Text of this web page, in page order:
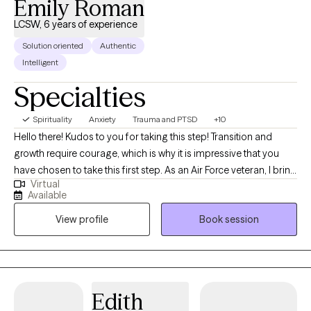
Emily Roman
LCSW, 6 years of experience
Solution oriented
Authentic
Intelligent
Specialties
Spirituality Anxiety Trauma and PTSD +10
Hello there! Kudos to you for taking this step! Transition and
growth require courage, which is why it is impressive that you
have chosen to take this first step. As an Air Force veteran, I bring
a grounded, dedicated, and compassionate perspective to my
practice. As a disabled veteran, as a social worker who has
worked heavily in the field of supporting people with different
abilities, I have grown to become significantly person-centered
in my practice, seeking to allow every client to have a voice,
while considering each client as the expert in their healing
the strengths you already possess. Together, we will create a
Virtual
Available
View profile
Book session
Edith